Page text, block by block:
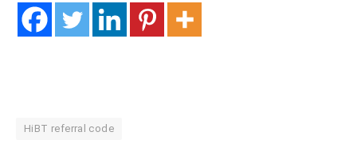
HiBT referral code